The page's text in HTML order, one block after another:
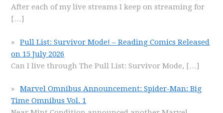
After each of my live streams I keep on streaming for
[…]
Pull List: Survivor Mode! – Reading Comics Released
on 15 July 2026
Can I live through The Pull List: Survivor Mode, […]
Marvel Omnibus Announcement: Spider-Man: Big
Time Omnibus Vol. 1